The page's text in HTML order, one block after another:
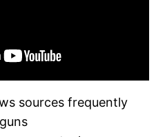
sources frequently